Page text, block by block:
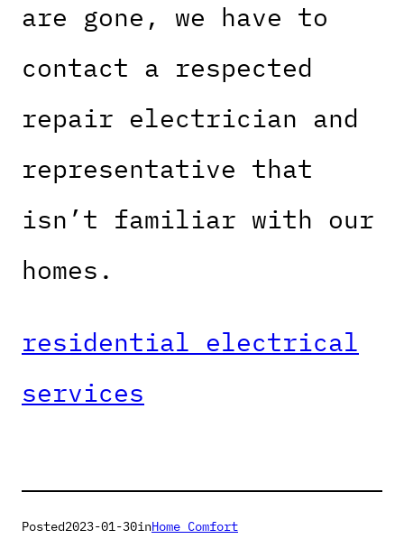
are gone, we have to
contact a respected
repair electrician and
representative that
isn’t familiar with our
homes.
residential electrical
services
Posted2023-01-30inHome Comfort